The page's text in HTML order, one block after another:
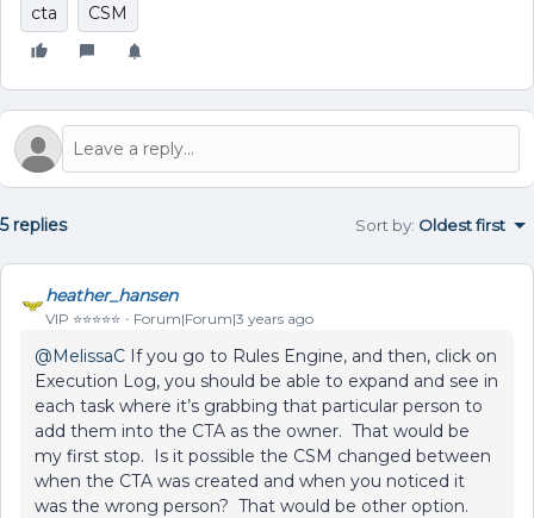
cta CSM
5 replies Sort by: Oldest first
heather_hansen
VIP ⭐️⭐️⭐️⭐️⭐️ Forum|Forum|3 years ago
@MelissaC If you go to Rules Engine, and then, click on
Execution Log, you should be able to expand and see in
each task where it’s grabbing that particular person to
add them into the CTA as the owner. That would be
my first stop. Is it possible the CSM changed between
when the CTA was created and when you noticed it
was the wrong person? That would be other option.